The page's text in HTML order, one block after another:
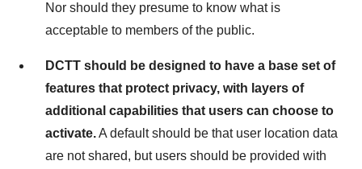
Nor should they presume to know what is
acceptable to members of the public.
DCTT should be designed to have a base set of
features that protect privacy, with layers of
additional capabilities that users can choose to
activate.A default should be that user location data
are not shared, but users should be provided with